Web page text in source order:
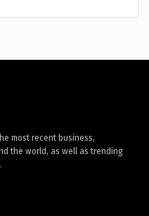
most recent business,
the world, as well as trending